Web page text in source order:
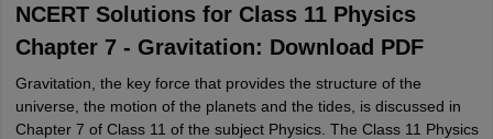
NCERT Solutions for Class 11 Physics
Chapter 7 - Gravitation: Download PDF
Gravitation, the key force that provides the structure of the
universe, the motion of the planets and the tides, is discussed in
Chapter 7 of Class 11 of the subject Physics. The Class 11 Physics